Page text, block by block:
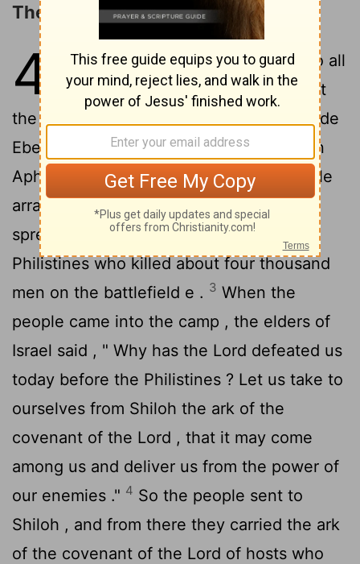
The Philistines Capture the Ark
4
Thus the word of Samuel came to all
Israel . Now Israel went out to meet
the Philistines in battle and camped beside
Ebenezer while the Philistines camped in
Aphek .
The Philistines drew up in battle
array to meet Israel . When the battle
spread , Israel was defeated before the
Philistines who killed about four thousand
men on the battlefield e . 3 When the
people came into the camp , the elders of
Israel said , " Why has the Lord defeated us
today before the Philistines ? Let us take to
ourselves from Shiloh the ark of the
covenant of the Lord , that it may come
among us and deliver us from the power of
our enemies ." 4 So the people sent to
Shiloh , and from there they carried the ark
of the covenant of the Lord of hosts who